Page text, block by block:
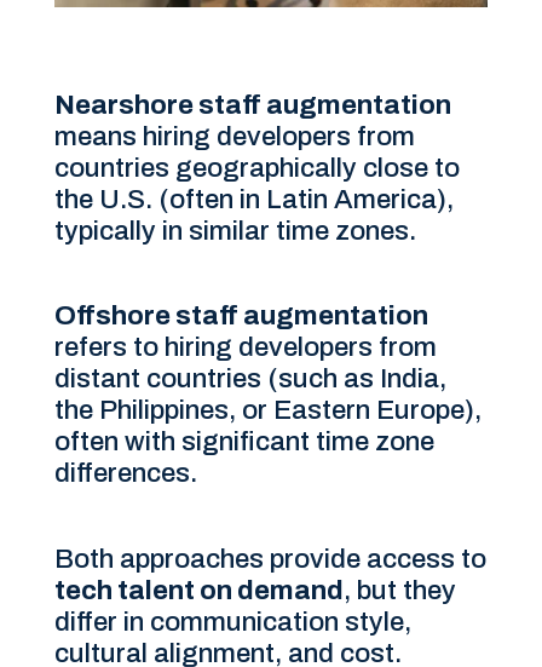
Nearshore staff augmentation
means hiring developers from
countries geographically close to
the U.S. (often in Latin America),
typically in similar time zones.
Offshore staff augmentation
refers to hiring developers from
distant countries (such as India,
the Philippines, or Eastern Europe),
often with significant time zone
differences.
Both approaches provide access to
tech talent on demand, but they
differ in communication style,
cultural alignment, and cost.